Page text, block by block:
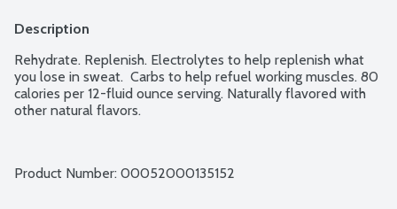
Description
Rehydrate. Replenish. Electrolytes to help replenish what
you lose in sweat.  Carbs to help refuel working muscles. 80
calories per 12-fluid ounce serving. Naturally flavored with
other natural flavors.
Product Number: 00052000135152